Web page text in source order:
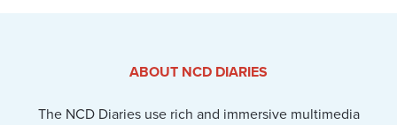
ABOUT NCD DIARIES
The NCD Diaries use rich and immersive multimedia